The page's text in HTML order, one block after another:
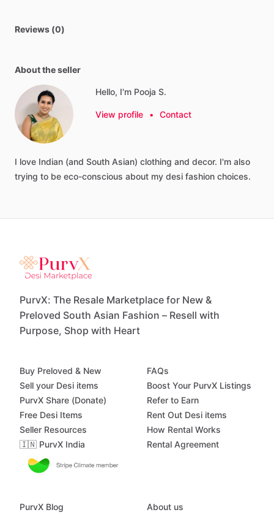
Reviews (0)
About the seller
Hello, I'm Pooja S.
View profile • Contact
I love Indian (and South Asian) clothing and decor. I'm also
trying to be eco-conscious about my desi fashion choices.
PurvX: The Resale Marketplace for New &
Preloved South Asian Fashion – Resell with
Purpose, Shop with Heart
Buy Preloved & New
Sell your Desi items
PurvX Share (Donate)
Free Desi Items
Seller Resources
🇮🇳 PurvX India
FAQs
Boost Your PurvX Listings
Refer to Earn
Rent Out Desi items
How Rental Works
Rental Agreement
PurvX Blog About us